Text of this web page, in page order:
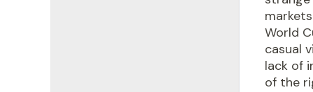
World
casual
lack of
of the